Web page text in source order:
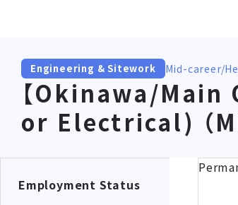
Engineering & Sitework Mid-career
【Okinawa/
or Electrical) （
Employment Status